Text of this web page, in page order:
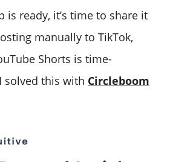
is ready, it’s time to share it
manually to TikTok,
Shorts is time-
this with Circleboom